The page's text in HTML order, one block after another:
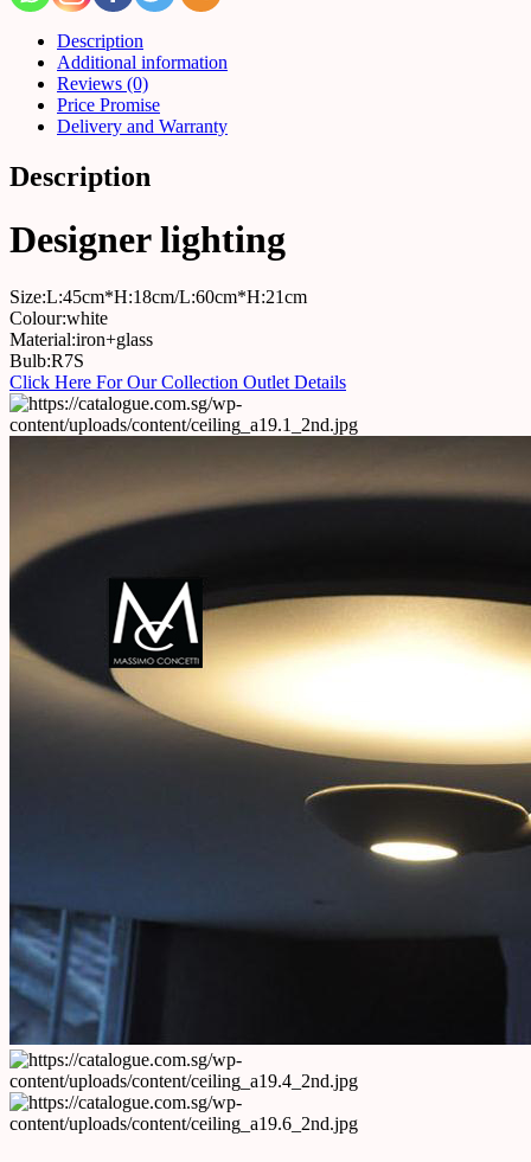
Description
Additional information
Reviews (0)
Price Promise
Delivery and Warranty
Description
Designer lighting
Size:L:45cm*H:18cm/L:60cm*H:21cm
Colour:white
Material:iron+glass
Bulb:R7S
Click Here For Our Collection Outlet Details